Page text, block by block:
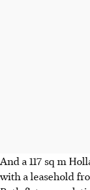
And a 117 sq m
with a leasehold